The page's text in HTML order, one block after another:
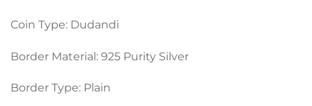
Coin Type: Dudandi
Border Material: 925 Purity Silver
Border Type: Plain